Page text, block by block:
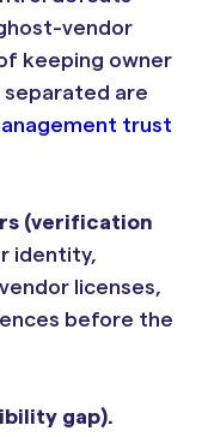
vendor
keeping owner
are
trust
(verification
identity,
licenses,
before the
gap).